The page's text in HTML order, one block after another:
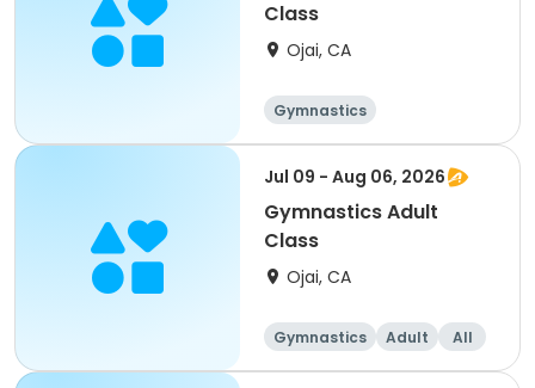
Class
Ojai, CA
Gymnastics
Jul 09 - Aug 06, 2026
Gymnastics Adult
Class
Ojai, CA
Gymnastics Adult All